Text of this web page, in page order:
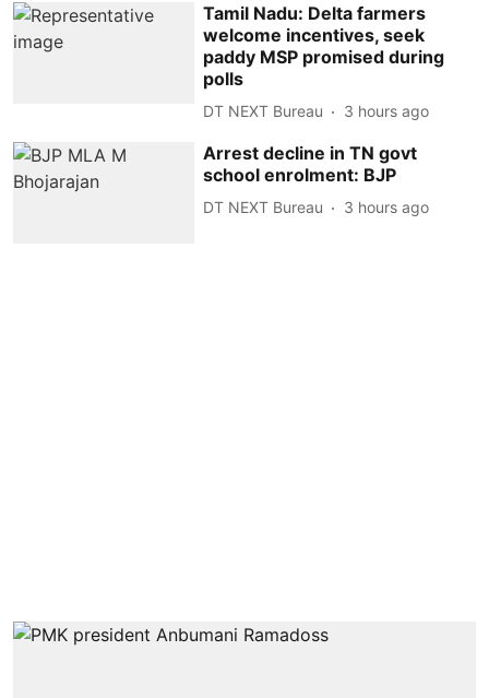
Tamil Nadu: Delta farmers
welcome incentives, seek
paddy MSP promised during
polls
DT NEXT Bureau 3 hours ago
Arrest decline in TN govt
school enrolment: BJP
DT NEXT Bureau 3 hours ago